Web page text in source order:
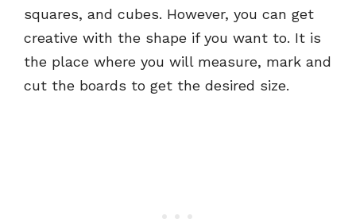
squares, and cubes. However, you can get
creative with the shape if you want to. It is
the place where you will measure, mark and
cut the boards to get the desired size.